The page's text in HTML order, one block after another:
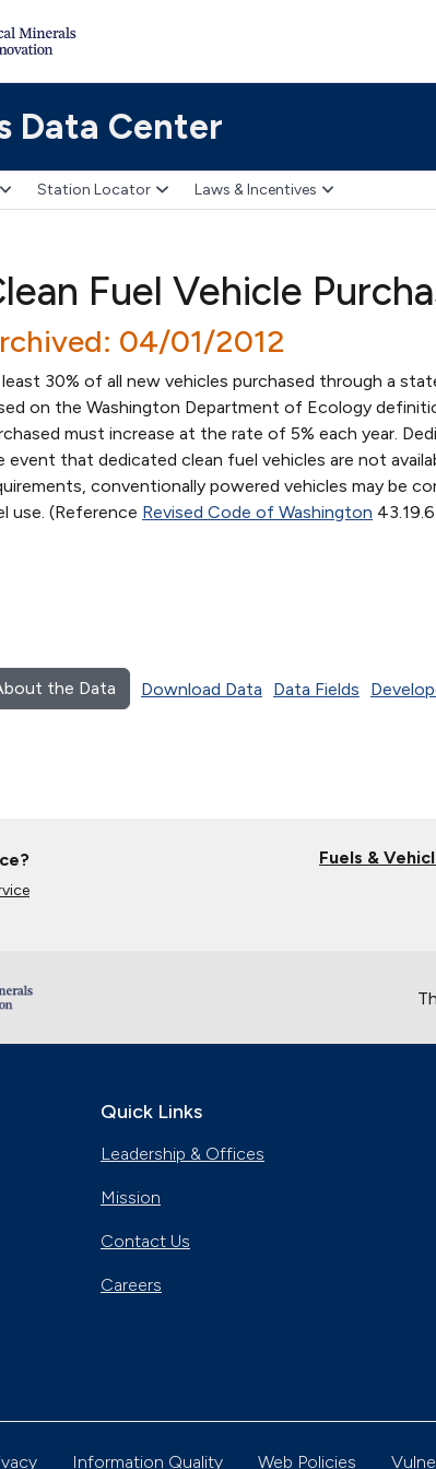
Data Center
Station Locator Laws & Incentives
Fuel Vehicle
04/01/2012
30% of all new vehicles purchased through a
on the Washington Department of Ecology
must increase at the rate of 5% each year.
event that dedicated clean fuel vehicles are not
conventionally powered vehicles may be
use. (Reference Revised Code of Washington
the Data Download Data Data Fields
Fuels &
Quick Links
Leadership & Offices
Mission
Contact Us
Careers
Information Quality Web Policies